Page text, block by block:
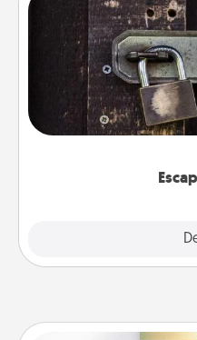
Spend an hour or
finding clues to solve a
Challenge your